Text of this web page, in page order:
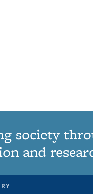
society
and